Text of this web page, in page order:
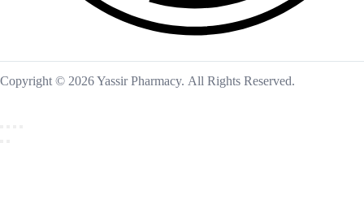
Copyright © 2026 Yassir Pharmacy. All Rights Reserved.